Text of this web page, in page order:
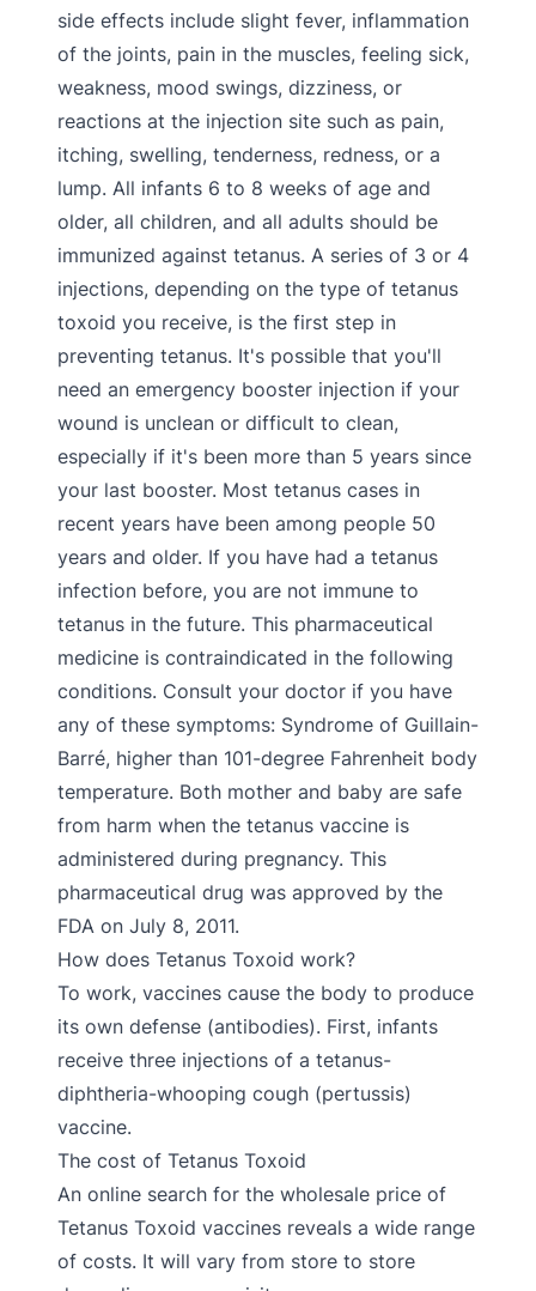
side effects include slight fever, inflammation
of the joints, pain in the muscles, feeling sick,
weakness, mood swings, dizziness, or
reactions at the injection site such as pain,
itching, swelling, tenderness, redness, or a
lump. All infants 6 to 8 weeks of age and
older, all children, and all adults should be
immunized against tetanus. A series of 3 or 4
injections, depending on the type of tetanus
toxoid you receive, is the first step in
preventing tetanus. It's possible that you'll
need an emergency booster injection if your
wound is unclean or difficult to clean,
especially if it's been more than 5 years since
your last booster. Most tetanus cases in
recent years have been among people 50
years and older. If you have had a tetanus
infection before, you are not immune to
tetanus in the future. This pharmaceutical
medicine is contraindicated in the following
conditions. Consult your doctor if you have
any of these symptoms: Syndrome of Guillain-
Barré, higher than 101-degree Fahrenheit body
temperature. Both mother and baby are safe
from harm when the tetanus vaccine is
administered during pregnancy. This
pharmaceutical drug was approved by the
FDA on July 8, 2011.
How does Tetanus Toxoid work?
To work, vaccines cause the body to produce
its own defense (antibodies). First, infants
receive three injections of a tetanus-
diphtheria-whooping cough (pertussis)
vaccine.
The cost of Tetanus Toxoid
An online search for the wholesale price of
Tetanus Toxoid vaccines reveals a wide range
of costs. It will vary from store to store